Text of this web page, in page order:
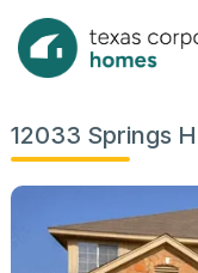
12033 Springs